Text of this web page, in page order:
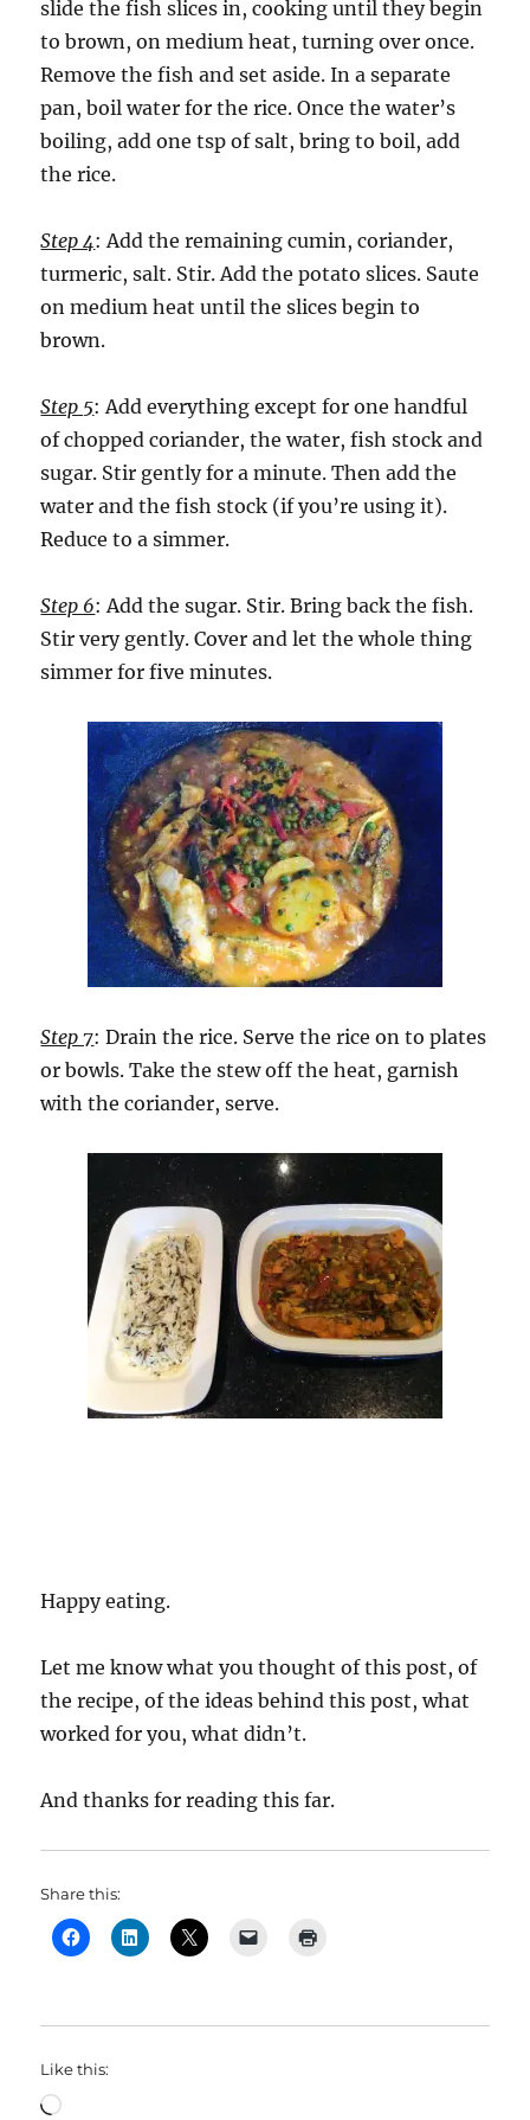
slide the fish slices in, cooking until they begin
to brown, on medium heat, turning over once.
Remove the fish and set aside. In a separate
pan, boil water for the rice. Once the water’s
boiling, add one tsp of salt, bring to boil, add
the rice.
Step 4: Add the remaining cumin, coriander,
turmeric, salt. Stir. Add the potato slices. Saute
on medium heat until the slices begin to
brown.
Step 5: Add everything except for one handful
of chopped coriander, the water, fish stock and
sugar. Stir gently for a minute. Then add the
water and the fish stock (if you’re using it).
Reduce to a simmer.
Step 6: Add the sugar. Stir. Bring back the fish.
Stir very gently. Cover and let the whole thing
simmer for five minutes.
Step 7: Drain the rice. Serve the rice on to plates
or bowls. Take the stew off the heat, garnish
with the coriander, serve.
Happy eating.
Let me know what you thought of this post, of
the recipe, of the ideas behind this post, what
worked for you, what didn’t.
And thanks for reading this far.
Share this:
Like this:
Loading…